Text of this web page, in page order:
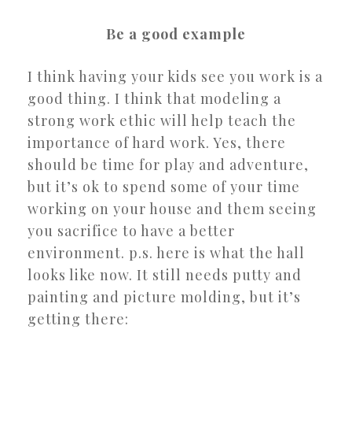
Be a good example
I think having your kids see you work is a
good thing. I think that modeling a
strong work ethic will help teach the
importance of hard work. Yes, there
should be time for play and adventure,
but it’s ok to spend some of your time
working on your house and them seeing
you sacrifice to have a better
environment. p.s. here is what the hall
looks like now. It still needs putty and
painting and picture molding, but it’s
getting there: